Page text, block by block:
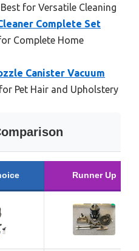
for Versatile Cleaning
Complete Set
Complete Home
Canister Vacuum
Pet Hair and Upholstery
Runner Up